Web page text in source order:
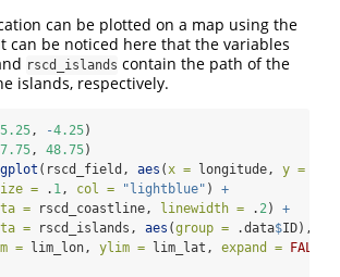
can be plotted on a map using the
can be noticed here that the variables
rscd_islands contain the path of the
islands, respectively.
5.25, -4.25)
, 48.75)
(rscd_field, aes (x = longitude, y =
= . 1, col = "lightblue" ) +
= rscd_coastline, linewidth = . 2) +
= rscd_islands, aes (group = .data$ID),
= lim_lon, ylim = lim_lat, expand = FALSE